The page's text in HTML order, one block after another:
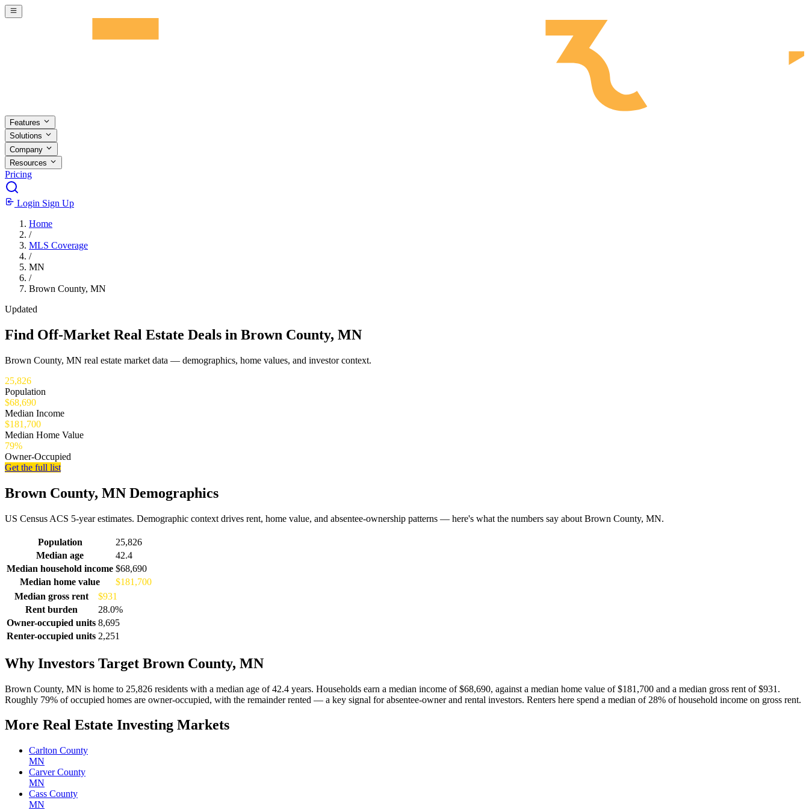
Skip to main content
Features
Solutions
Company
Resources
Pricing
Login Sign Up
Home
/
MLS Coverage
/
MN
/
Brown County, MN
Updated
Find Off-Market Real Estate Deals in Brown County, MN
Brown County, MN real estate market data — demographics, home values, and investor context.
25,826
Population
$68,690
Median Income
$181,700
Median Home Value
79%
Owner-Occupied
Get the full list
Brown County, MN Demographics
US Census ACS 5-year estimates. Demographic context drives rent, home value, and absentee-ownership patterns — here's what the numbers say about Brown County, MN.
Demographics for Brown County, MN
Population
25,826
Median age
42.4
Median household income $68,690
Median home value
$181,700
Median gross rent
$931
Rent burden
28.0%
Owner-occupied units 8,695
Renter-occupied units 2,251
Why Investors Target Brown County, MN
Brown County, MN is home to 25,826 residents with a median age of 42.4 years. Households earn a median income of $68,690, against a median home value of $181,700 and a median gross rent of $931.
Roughly 79% of occupied homes are owner-occupied, with the remainder rented — a key signal for absentee-owner and rental investors. Renters here spend a median of 28% of household income on gross rent.
More Real Estate Investing Markets
Carlton County
MN
Carver County
MN
Cass County
MN